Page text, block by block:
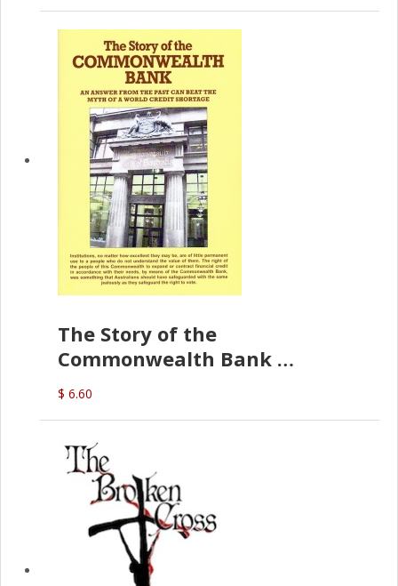
The Story of the
Commonwealth Bank
(D.J. Amos)
$ 6.60